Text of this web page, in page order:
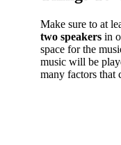
Make sure to at
two speakers in
space for the
music will be
many factors that